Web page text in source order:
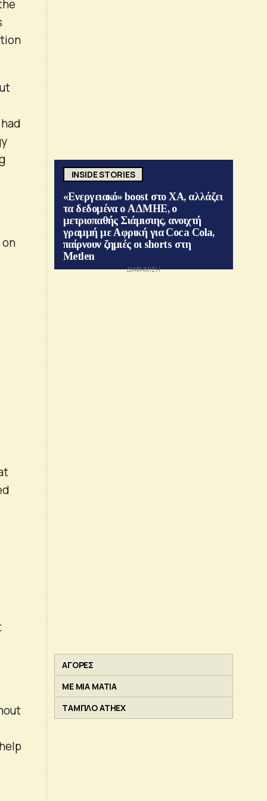
INSIDE STORIES
«Ενεργειακό» boost στο ΧΑ, αλλάζει
τα δεδομένα ο ΑΔΜΗΕ, ο
μετριοπαθής Σιάμισιης, ανοιχτή
γραμμή με Αφρική για Coca Cola,
παίρνουν ζημιές οι shorts στη
Metlen
ΑΓΟΡΕΣ
ΜΕ ΜΙΑ ΜΑΤΙΑ
ΤΑΜΠΛΟ ATHEX